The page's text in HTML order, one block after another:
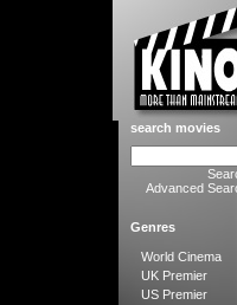
search movies
Advanced
Genres
World Cinema
UK Premier
US Premier